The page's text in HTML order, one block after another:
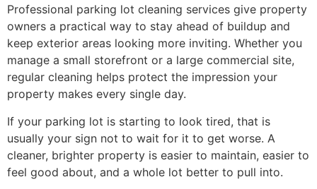
Professional parking lot cleaning services give property
owners a practical way to stay ahead of buildup and
keep exterior areas looking more inviting. Whether you
manage a small storefront or a large commercial site,
regular cleaning helps protect the impression your
property makes every single day.
If your parking lot is starting to look tired, that is
usually your sign not to wait for it to get worse. A
cleaner, brighter property is easier to maintain, easier to
feel good about, and a whole lot better to pull into.